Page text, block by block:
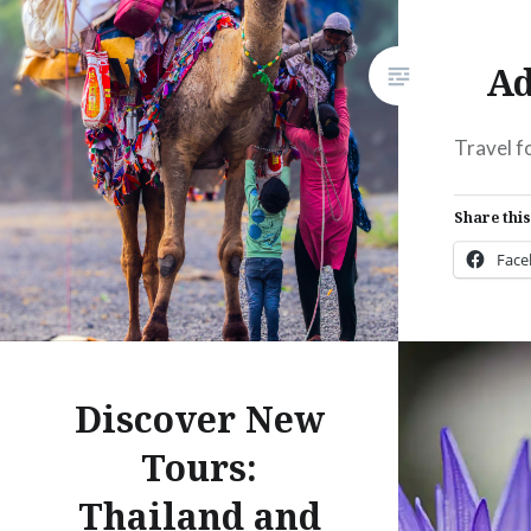
Travel
Share
Like this:
Discover New
Tours:
Thailand and